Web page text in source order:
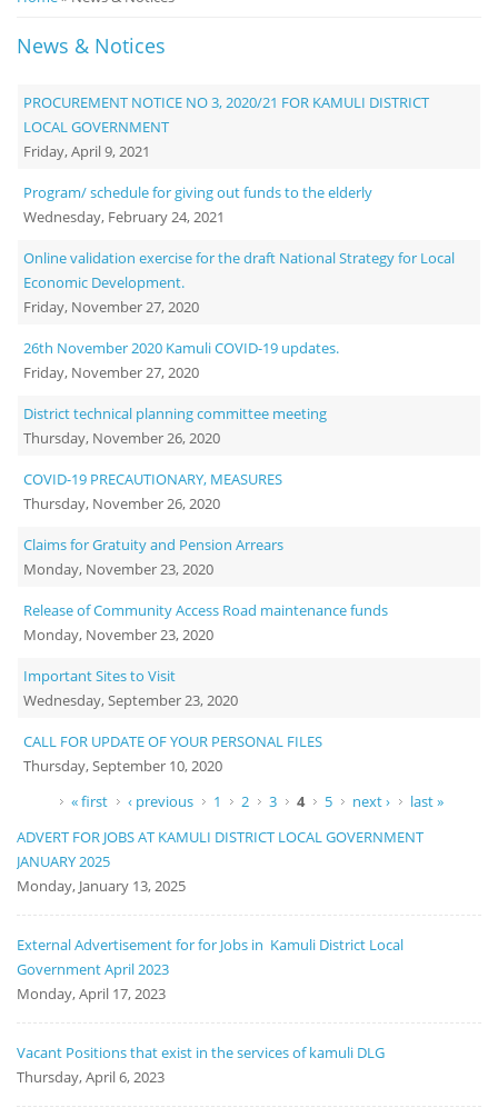
News & Notices
PROCUREMENT NOTICE NO 3, 2020/21 FOR KAMULI DISTRICT
LOCAL GOVERNMENT
Friday, April 9, 2021
Program/ schedule for giving out funds to the elderly
Wednesday, February 24, 2021
Online validation exercise for the draft National Strategy for Local
Economic Development.
Friday, November 27, 2020
26th November 2020 Kamuli COVID-19 updates.
Friday, November 27, 2020
District technical planning committee meeting
Thursday, November 26, 2020
COVID-19 PRECAUTIONARY, MEASURES
Thursday, November 26, 2020
Claims for Gratuity and Pension Arrears
Monday, November 23, 2020
Release of Community Access Road maintenance funds
Monday, November 23, 2020
Important Sites to Visit
Wednesday, September 23, 2020
CALL FOR UPDATE OF YOUR PERSONAL FILES
Thursday, September 10, 2020
Pages « first ‹ previous 1 2 3 4 5 next › last »
Board
ADVERT FOR JOBS AT KAMULI DISTRICT LOCAL GOVERNMENT
JANUARY 2025
Monday, January 13, 2025
External Advertisement for for Jobs in Kamuli District Local
Government April 2023
Monday, April 17, 2023
Vacant Positions that exist in the services of kamuli DLG
Thursday, April 6, 2023